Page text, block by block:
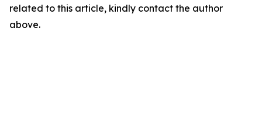
related to this article, kindly contact the author
above.